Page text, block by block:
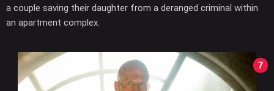
a couple saving their daughter from a deranged criminal within
an apartment complex.
7